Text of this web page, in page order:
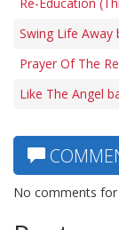
Swing Life Away
Prayer Of The
Like The Angel
No comments for